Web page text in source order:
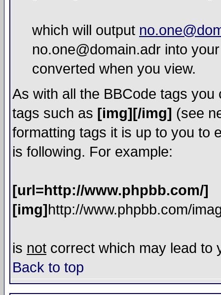
which will output
no.one@domain.adr into
converted when you view.
As with all the BBCode tags
tags such as [img][/img] (see
formatting tags it is up to you to
is following. For example:
[url=http://www.phpbb.com/]
[img]http://www.phpbb.com/
is not correct which may lead to
Back to top